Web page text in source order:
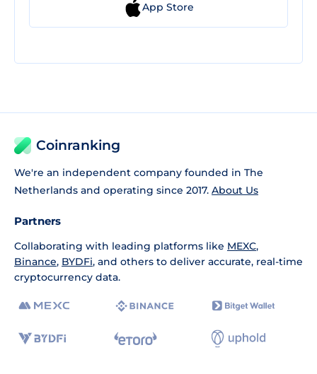
App Store
Coinranking
We're an independent company founded in The
Netherlands and operating since 2017. About Us
Partners
Collaborating with leading platforms like MEXC,
Binance, BYDFi, and others to deliver accurate, real-time
cryptocurrency data.